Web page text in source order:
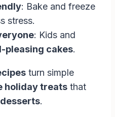
: Bake and freeze
stress.
: Kids and
pleasing cakes.
turn simple
holiday treats that
.